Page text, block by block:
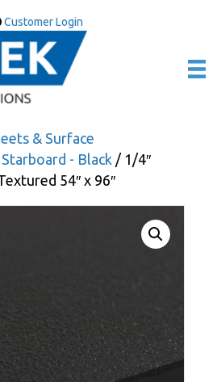
Customer Login
& Surface
- Black / 1/4″
54″ x 96″